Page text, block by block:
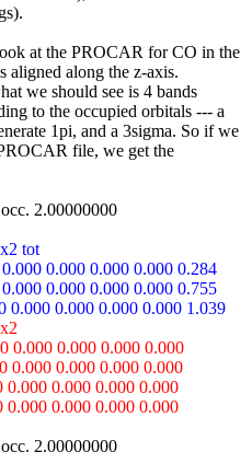
at the PROCAR for CO in the
aligned along the z-axis.
we should see is 4 bands
to the occupied orbitals --- a
1pi, and a 3sigma. So if we
file, we get the
2.00000000
tot
0.000 0.000 0.000 0.284
0.000 0.000 0.000 0.755
0.000 0.000 0.000 0.000 1.039
0.000 0.000 0.000 0.000
0.000 0.000 0.000 0.000
0.000 0.000 0.000 0.000
0.000 0.000 0.000 0.000
2.00000000